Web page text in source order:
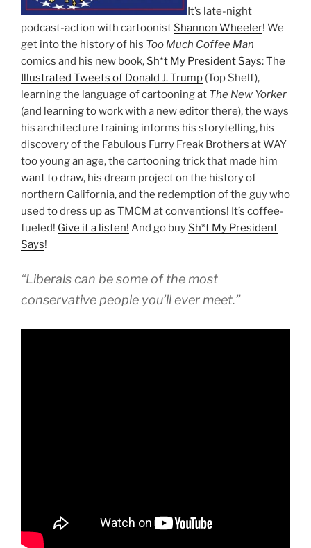
It’s late-night
podcast-action with cartoonist Shannon Wheeler! We
get into the history of his Too Much Coffee Man
comics and his new book, Sh*t My President Says: The
Illustrated Tweets of Donald J. Trump (Top Shelf),
learning the language of cartooning at The New Yorker
(and learning to work with a new editor there), the ways
his architecture training informs his storytelling, his
discovery of the Fabulous Furry Freak Brothers at WAY
too young an age, the cartooning trick that made him
want to draw, his dream project on the history of
northern California, and the redemption of the guy who
used to dress up as TMCM at conventions! It’s coffee-
fueled! Give it a listen! And go buy Sh*t My President
Says!
“Liberals can be some of the most
conservative people you’ll ever meet.”